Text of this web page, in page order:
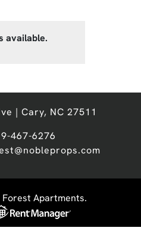
available.
| Cary, NC 27511
467-6276
Apartments.